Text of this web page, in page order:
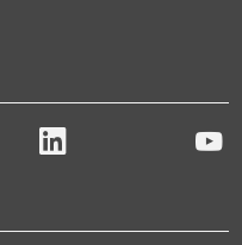
LinkedIn